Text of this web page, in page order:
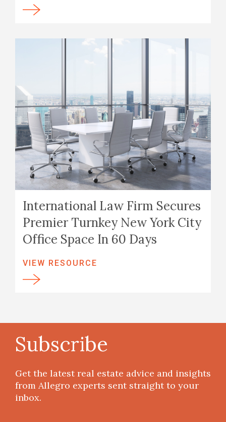
International Law Firm Secures
Premier Turnkey New York City
Office Space In 60 Days
VIEW RESOURCE
Subscribe
Get the latest real estate advice and insights
from Allegro experts sent straight to your
inbox.